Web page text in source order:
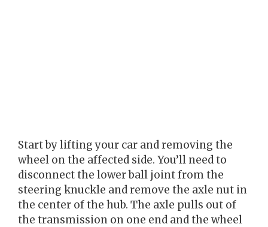
Start by lifting your car and removing the
wheel on the affected side. You’ll need to
disconnect the lower ball joint from the
steering knuckle and remove the axle nut in
the center of the hub. The axle pulls out of
the transmission on one end and the wheel